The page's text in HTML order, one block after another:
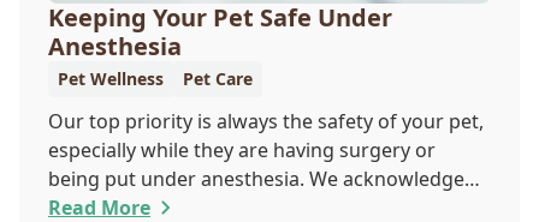
Keeping Your Pet Safe Under
Anesthesia
Pet Wellness Pet Care
Our top priority is always the safety of your pet,
especially while they are having surgery or
being put under anesthesia. We acknowledge
that you are worried about the well-being and
Read More